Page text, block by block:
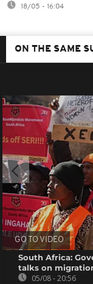
18/05 - 16:04
ON THE SAME
GO TO VIDEO
South Africa:
talks on
05/08 - 20:56